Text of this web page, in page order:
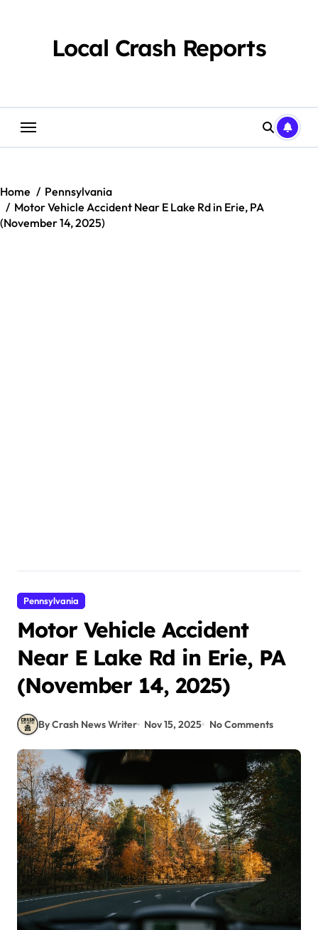
Local Crash Reports
Home
Pennsylvania
Motor Vehicle Accident Near E Lake Rd in Erie, PA
(November 14, 2025)
Pennsylvania
Motor Vehicle Accident
Near E Lake Rd in Erie, PA
(November 14, 2025)
By Crash News Writer Nov 15, 2025 No Comments